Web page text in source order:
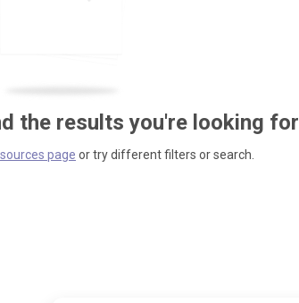
the results you're looking for
page or try different filters or search.